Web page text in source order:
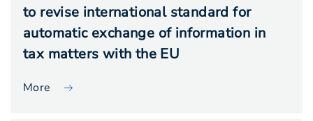
to revise international standard for
automatic exchange of information in
tax matters with the EU
More